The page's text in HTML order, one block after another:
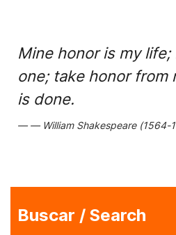
Mine honor is my
one; take honor from
is done.
William Shakespeare (1564-
Buscar / Search